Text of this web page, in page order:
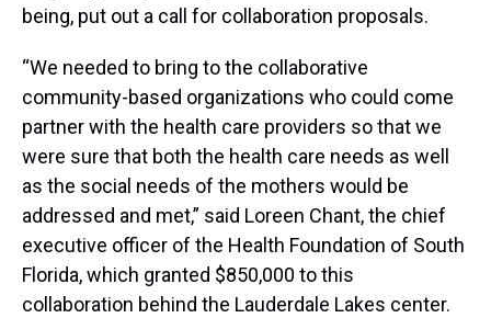
being, put out a call for collaboration proposals.
“We needed to bring to the collaborative
community-based organizations who could come
partner with the health care providers so that we
were sure that both the health care needs as well
as the social needs of the mothers would be
addressed and met,” said Loreen Chant, the chief
executive officer of the Health Foundation of South
Florida, which granted $850,000 to this
collaboration behind the Lauderdale Lakes center.